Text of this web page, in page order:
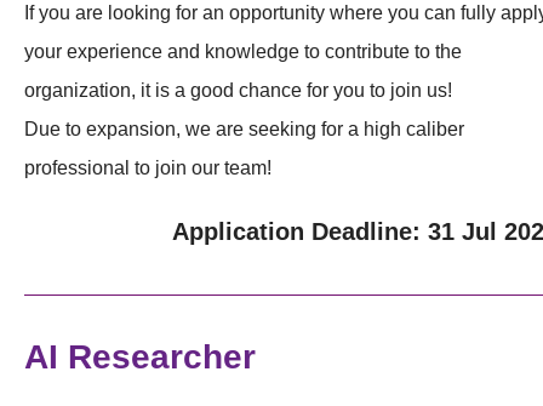
If you are looking for an opportunity where you can fully
your experience and knowledge to contribute to the
organization, it is a good chance for you to join us!
Due to expansion, we are seeking for a high caliber
professional to join our team!
Application Deadline: 31 Jul
AI Researcher